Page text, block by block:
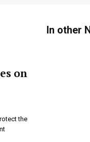
on
the
In other